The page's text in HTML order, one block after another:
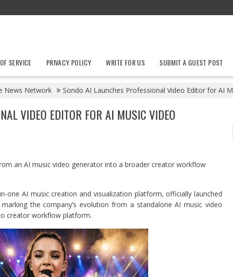
SERVICE PRIVACY POLICY WRITE FOR US SUBMIT A GUEST POST
News Network Sondo AI Launches Professional Video Editor for AI
VIDEO EDITOR FOR AI MUSIC VIDEO
an AI music video generator into a broader creator workflow
one AI music creation and visualization platform, officially launched
the company’s evolution from a standalone AI music video
creator workflow platform.